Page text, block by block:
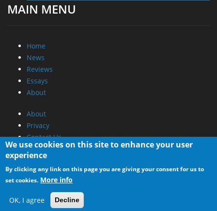
MAIN MENU
Home
News
Reviews
Essays
About
About
Privacy
Contact Us
Promotional Opportunities @ CdrInfo.com
Advertise on out site
Submit your News to our site
RSS Feed
We use cookies on this site to enhance your user
experience
By clicking any link on this page you are giving your consent for us to
set cookies. More info
OK, I agree Decline